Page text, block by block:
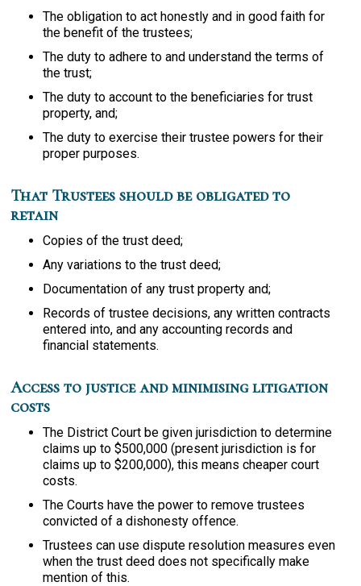
The obligation to act honestly and in good faith for
the benefit of the trustees;
The duty to adhere to and understand the terms of
the trust;
The duty to account to the beneficiaries for trust
property, and;
The duty to exercise their trustee powers for their
proper purposes.
That Trustees should be obligated to
retain
Copies of the trust deed;
Any variations to the trust deed;
Documentation of any trust property and;
Records of trustee decisions, any written contracts
entered into, and any accounting records and
financial statements.
Access to justice and minimising litigation
costs
The District Court be given jurisdiction to determine
claims up to $500,000 (present jurisdiction is for
claims up to $200,000), this means cheaper court
costs.
The Courts have the power to remove trustees
convicted of a dishonesty offence.
Trustees can use dispute resolution measures even
when the trust deed does not specifically make
mention of this.